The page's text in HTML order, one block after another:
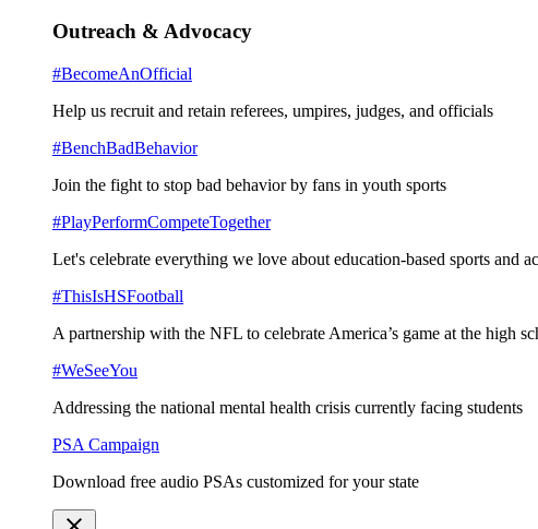
Outreach & Advocacy
#BecomeAnOfficial
Help us recruit and retain referees, umpires, judges, and officials
#BenchBadBehavior
Join the fight to stop bad behavior by fans in youth sports
#PlayPerformCompeteTogether
Let's celebrate everything we love about education-based sports and
#ThisIsHSFootball
A partnership with the NFL to celebrate America’s game at the high
#WeSeeYou
Addressing the national mental health crisis currently facing students
PSA Campaign
Download free audio PSAs customized for your state